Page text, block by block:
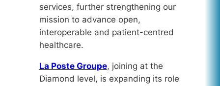
services, further strengthening our
mission to advance open,
interoperable and patient-centred
healthcare.
La Poste Groupe, joining at the
Diamond level, is expanding its role